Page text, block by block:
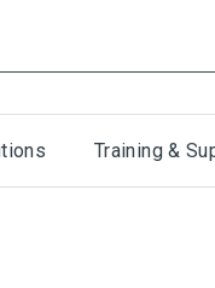
Training &